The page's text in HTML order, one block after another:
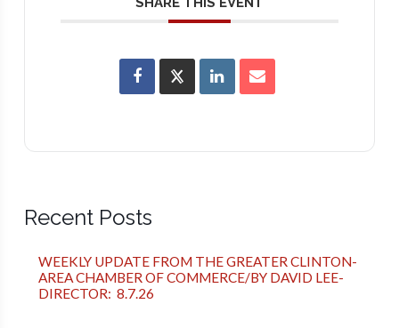
Recent Posts
WEEKLY UPDATE FROM THE GREATER CLINTON-
AREA CHAMBER OF COMMERCE/BY DAVID LEE-
DIRECTOR: 8.7.26